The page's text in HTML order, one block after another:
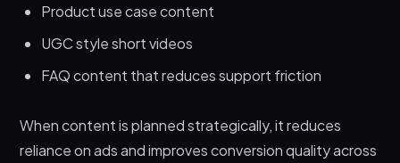
Product use case content
UGC style short videos
FAQ content that reduces support friction
When content is planned strategically, it reduces
reliance on ads and improves conversion quality across